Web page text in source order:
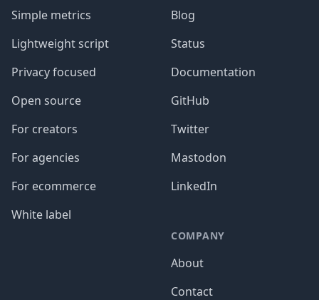
Simple metrics
Lightweight script
Privacy focused
Open source
For creators
For agencies
For ecommerce
White label
Blog
Status
Documentation
GitHub
Twitter
Mastodon
LinkedIn
COMPANY
About
Contact